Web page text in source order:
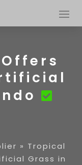
» Tropical
Grass in